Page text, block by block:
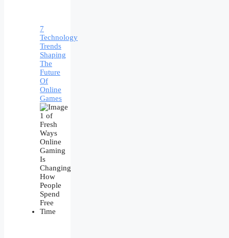
7
Technology
Trends
Shaping
The
Future
Of
Online
Games